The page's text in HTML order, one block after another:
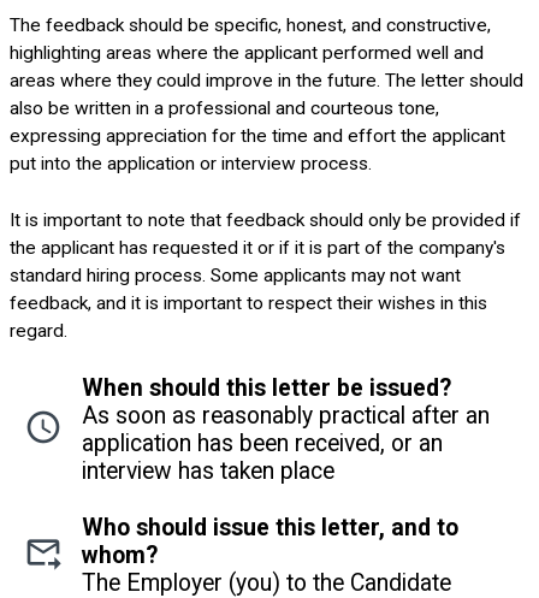
The feedback should be specific, honest, and constructive,
highlighting areas where the applicant performed well and
areas where they could improve in the future. The letter should
also be written in a professional and courteous tone,
expressing appreciation for the time and effort the applicant
put into the application or interview process.
It is important to note that feedback should only be provided if
the applicant has requested it or if it is part of the company's
standard hiring process. Some applicants may not want
feedback, and it is important to respect their wishes in this
regard.
When should this letter be issued?
As soon as reasonably practical after an
application has been received, or an
interview has taken place
Who should issue this letter, and to
whom?
The Employer (you) to the Candidate